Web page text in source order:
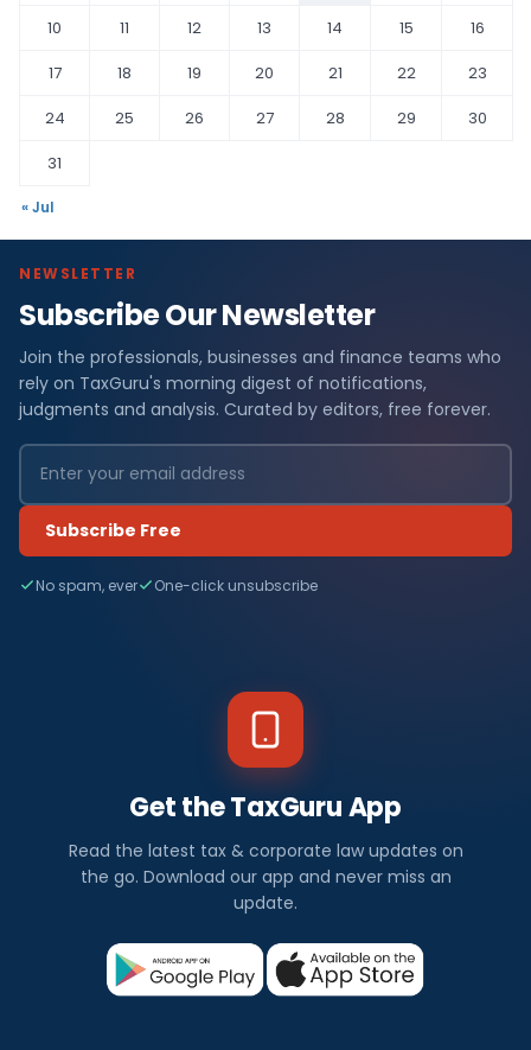
10
11 12 13 14 15
16
17
18 19 20 21 22
23
24
25 26 27 28 29
30
31
« Jul
NEWSLETTER
Subscribe Our Newsletter
Join the professionals, businesses and finance teams who
rely on TaxGuru's morning digest of notifications,
judgments and analysis. Curated by editors, free forever.
Subscribe Free
No spam, ever One-click unsubscribe
Get the TaxGuru App
Read the latest tax & corporate law updates on
the go. Download our app and never miss an
update.